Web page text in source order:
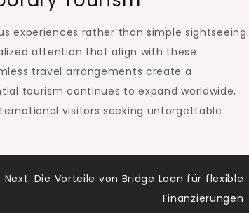
experiences rather than simple sightseeing.
attention that align with these
travel arrangements create a
tourism continues to expand worldwide,
visitors seeking unforgettable
Next: Die Vorteile von Bridge Loan für flexible
Finanzierungen